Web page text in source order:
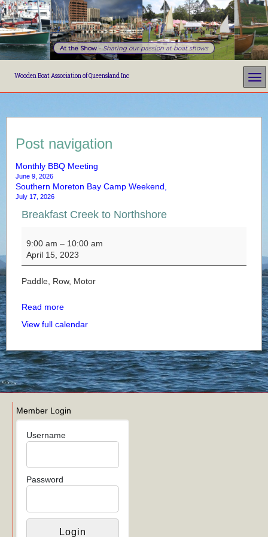
At the Show - Sharing our passion at boat shows
Wooden Boat Association of Queensland Inc
Post navigation
Monthly BBQ Meeting
June 9, 2026
Southern Moreton Bay Camp Weekend,
July 17, 2026
Breakfast Creek to Northshore
9:00 am – 10:00 am
April 15, 2023
Paddle, Row, Motor
Read more
View full calendar
Member Login
Username
Password